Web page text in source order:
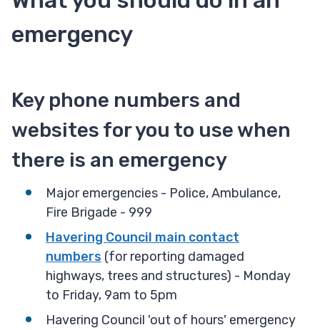
emergency
Key phone numbers and
websites for you to use when
there is an emergency
Major emergencies - Police, Ambulance,
Fire Brigade - 999
Havering Council main contact
numbers (for reporting damaged
highways, trees and structures) - Monday
to Friday, 9am to 5pm
Havering Council 'out of hours' emergency